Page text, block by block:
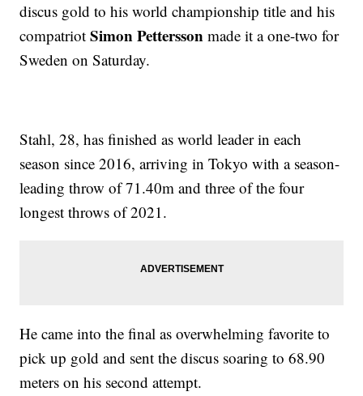
discus gold to his world championship title and his
compatriotSimon Pettersson made it a one-two for
Sweden on Saturday.
Stahl, 28, has finished as world leader in each
season since 2016, arriving in Tokyo with a season-
leading throw of 71.40m and three of the four
longest throws of 2021.
He came into the final as overwhelming favorite to
pick up gold and sent the discus soaring to 68.90
meters on his second attempt.